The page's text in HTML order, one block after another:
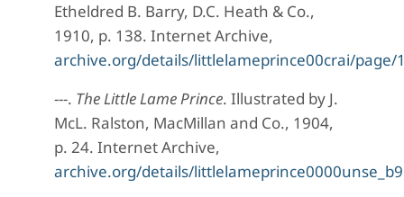
Etheldred B. Barry, D.C. Heath & Co.,
1910, p. 138. Internet Archive,
archive.org/details/littlelameprince00crai/page/
---. The Little Lame Prince. Illustrated by J.
McL. Ralston, MacMillan and Co., 1904,
p. 24. Internet Archive,
archive.org/details/